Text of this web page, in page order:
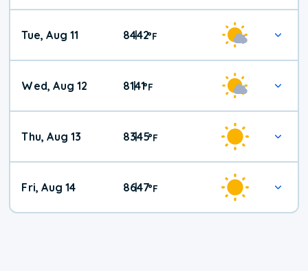
Tue, Aug 11 84|42°F
Wed, Aug 12 81|41°F
Thu, Aug 13 83|45°F
Fri, Aug 14 86|47°F